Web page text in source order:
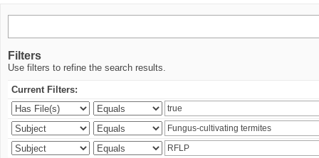
Filters
Use filters to refine the search results.
Current Filters: